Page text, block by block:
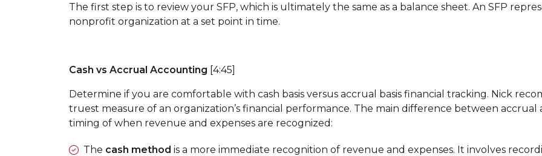
The first step is to review your SFP, which is ultimately the same as a balance sheet. An SFP
nonprofit organization at a set point in time.
Cash vs Accrual Accounting [4:45]
Determine if you are comfortable with cash basis versus accrual basis financial tracking. Nick
truest measure of an organization’s financial performance. The main difference between accrual
timing of when revenue and expenses are recognized:
The cash method is a more immediate recognition of revenue and expenses. It involves